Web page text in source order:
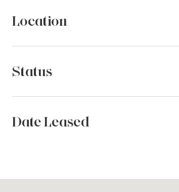
Location
Status
Date Leased